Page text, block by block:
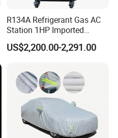
R134A Refrigerant Gas AC
Station 1HP Imported
Compressor Refrigerant
Recovery Recycling
US$2,200.00-2,291.00